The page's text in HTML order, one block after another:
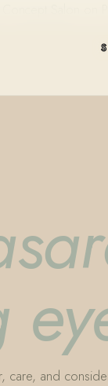
care, and